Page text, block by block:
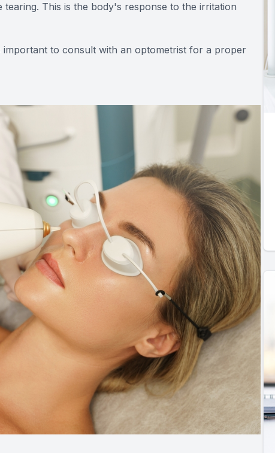
tearing. This is the body's response to the irritation
to consult with an optometrist for a proper